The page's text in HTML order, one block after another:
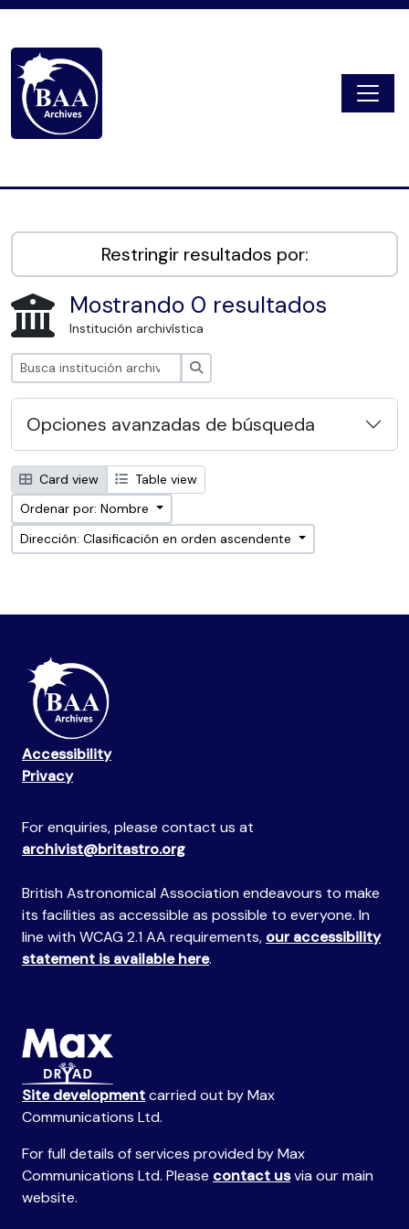
Restringir resultados por:
Mostrando 0 resultados
Institución archivística
Opciones avanzadas de búsqueda
Card view
Table view
Ordenar por: Nombre
Dirección: Clasificación en orden ascendente
Accessibility
Privacy
For enquiries, please contact us at
archivist@britastro.org
British Astronomical Association endeavours to make
its facilities as accessible as possible to everyone. In
line with WCAG 2.1 AA requirements, our accessibility
statement is available here.
Site developmentcarried out by Max
Communications Ltd.
For full details of services provided by Max
Communications Ltd. Please contact usvia our main
website.